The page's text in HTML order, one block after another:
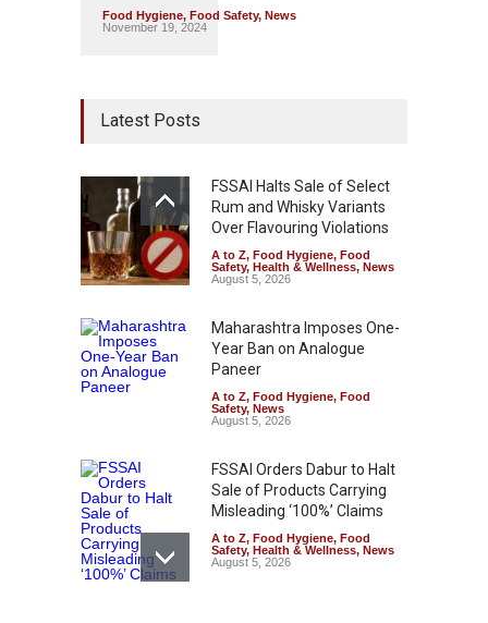
Food Hygiene, Food Safety, News
November 19, 2024
Latest Posts
FSSAI Halts Sale of Select
Rum and Whisky Variants
Over Flavouring Violations
A to Z, Food Hygiene, Food
Safety, Health & Wellness, News
August 5, 2026
Maharashtra Imposes One-
Year Ban on Analogue
Paneer
A to Z, Food Hygiene, Food
Safety, News
August 5, 2026
FSSAI Orders Dabur to Halt
Sale of Products Carrying
Misleading ‘100%’ Claims
A to Z, Food Hygiene, Food
Safety, Health & Wellness, News
August 5, 2026